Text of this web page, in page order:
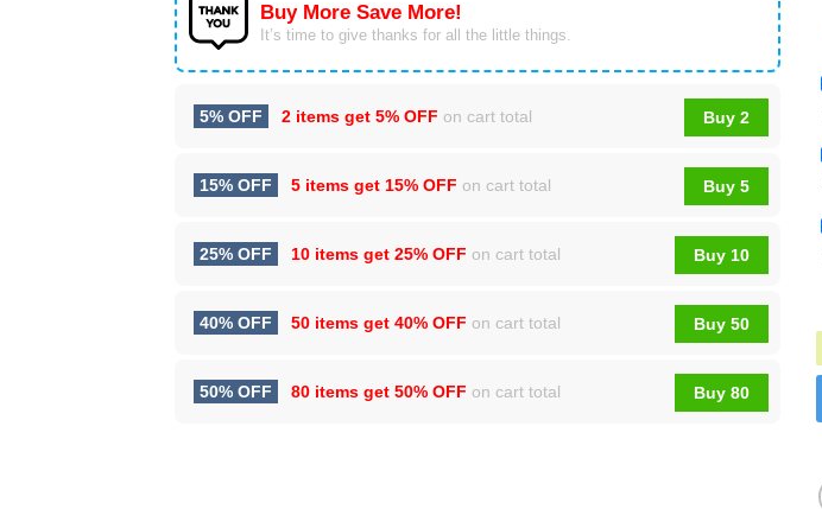
Buy More Save More!
It’s time to give thanks for all the little things.
5% OFF 2 items get 5% OFF on cart total Buy 2
15% OFF 5 items get 15% OFF on cart total Buy 5
25% OFF 10 items get 25% OFF on cart total Buy 10
40% OFF 50 items get 40% OFF on cart total Buy 50
50% OFF 80 items get 50% OFF on cart total Buy 80